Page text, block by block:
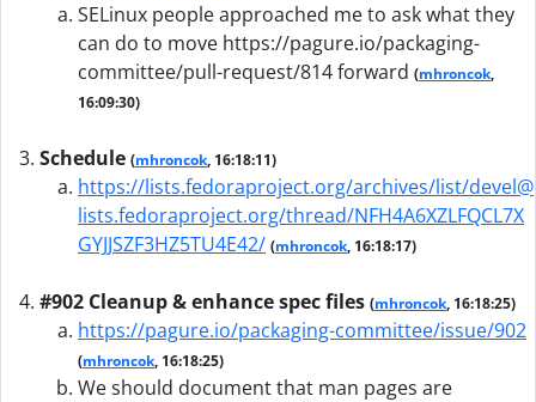
SELinux people approached me to ask what they
can do to move https://pagure.io/packaging-
committee/pull-request/814 forward (mhroncok,
16:09:30)
Schedule (mhroncok, 16:18:11)
https://lists.fedoraproject.org/archives/list/devel@
lists.fedoraproject.org/thread/NFH4A6XZLFQCL7X
GYJJSZF3HZ5TU4E42/ (mhroncok, 16:18:17)
#902 Cleanup & enhance spec files (mhroncok, 16:18:25)
https://pagure.io/packaging-committee/issue/902
(mhroncok, 16:18:25)
We should document that man pages are